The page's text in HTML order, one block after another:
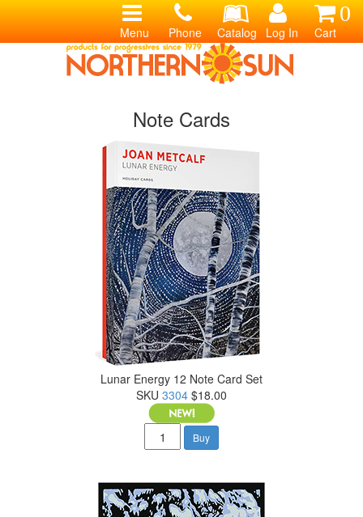
0
Cart
Log In
Catalog
Phone
Menu
Note Cards
Lunar Energy 12 Note Card Set
SKU 3304 $18.00
Buy